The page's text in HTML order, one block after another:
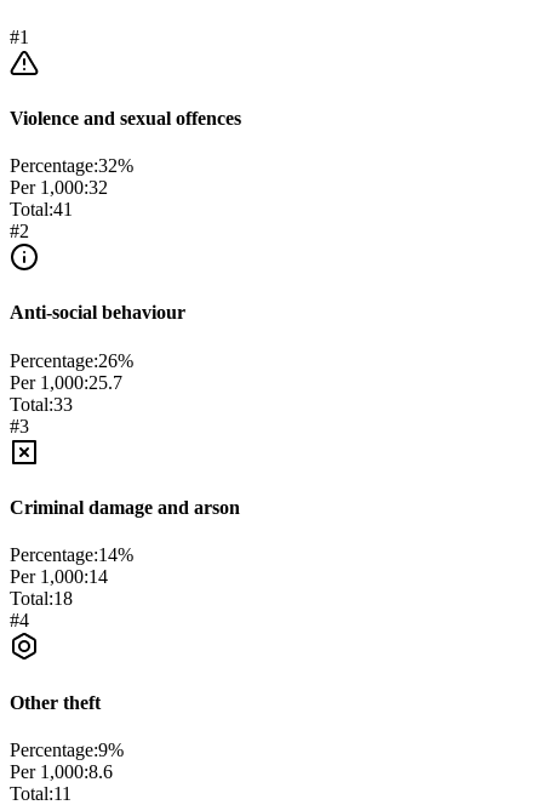
#1
Violence and sexual offences
Percentage:32%
Per 1,000:32
Total:41
#2
Anti-social behaviour
Percentage:26%
Per 1,000:25.7
Total:33
#3
Criminal damage and arson
Percentage:14%
Per 1,000:14
Total:18
#4
Other theft
Percentage:9%
Per 1,000:8.6
Total:11